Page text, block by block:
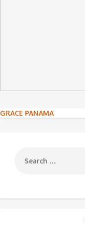
Post
GRACE PANAMA